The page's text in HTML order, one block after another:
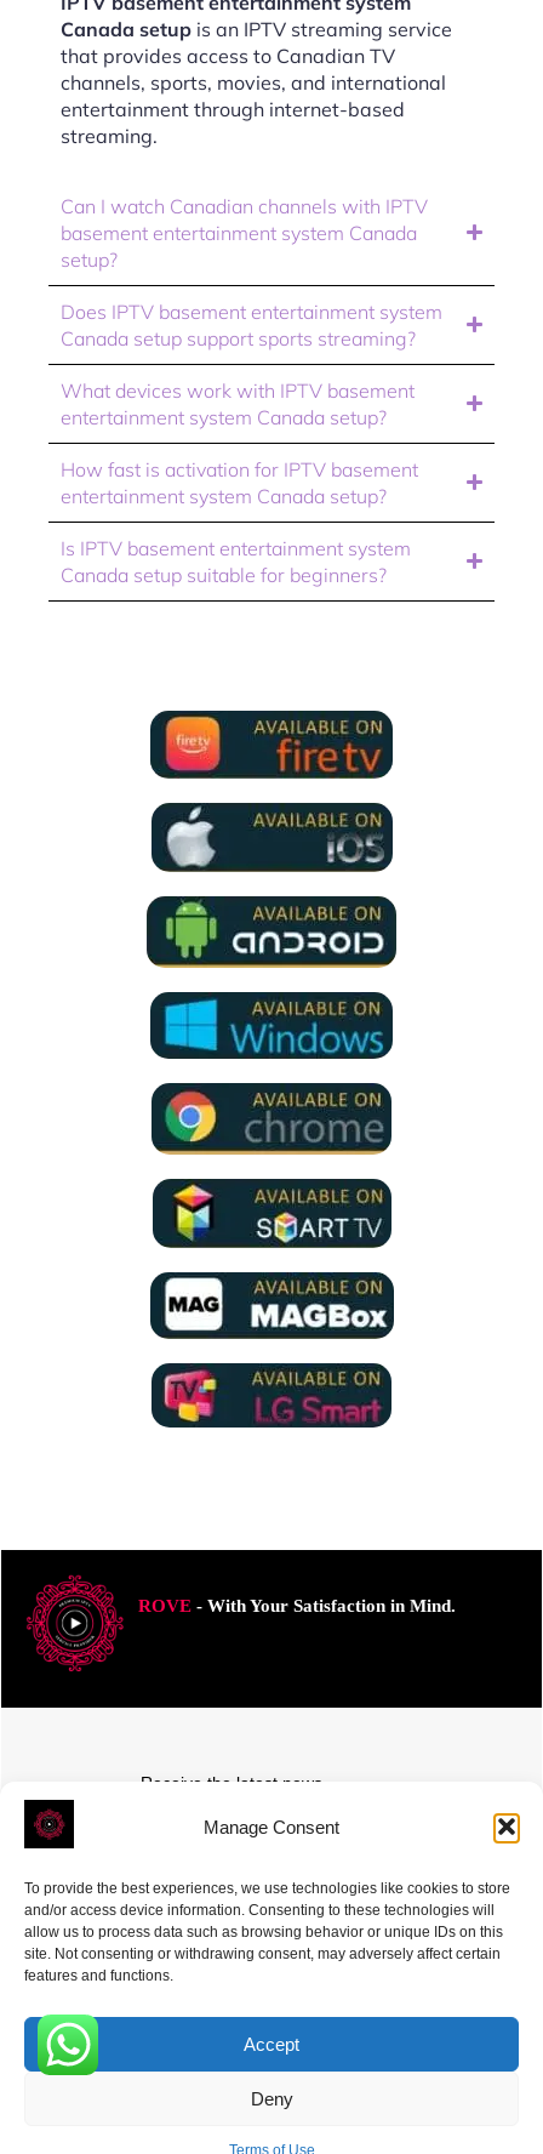
Manage Consent
To provide the best experiences, we use technologies like cookies to store
and/or access device information. Consenting to these technologies will
allow us to process data such as browsing behavior or unique IDs on this
site. Not consenting or withdrawing consent, may adversely affect certain
features and functions.
Accept
Deny
Terms of Use
Canada setup is an IPTV streaming service
that provides access to Canadian TV
channels, sports, movies, and international
entertainment through internet-based
streaming.
Can I watch Canadian channels with IPTV
basement entertainment system Canada
setup?
Does IPTV basement entertainment system
Canada setup support sports streaming?
What devices work with IPTV basement
entertainment system Canada setup?
How fast is activation for IPTV basement
entertainment system Canada setup?
Is IPTV basement entertainment system
Canada setup suitable for beginners?
ROVE- With Your Satisfaction in Mind.
Receive the latest news
Subscribe To Our Weekly Newsletter
- With Your Satisfaction in Mind. © 2026